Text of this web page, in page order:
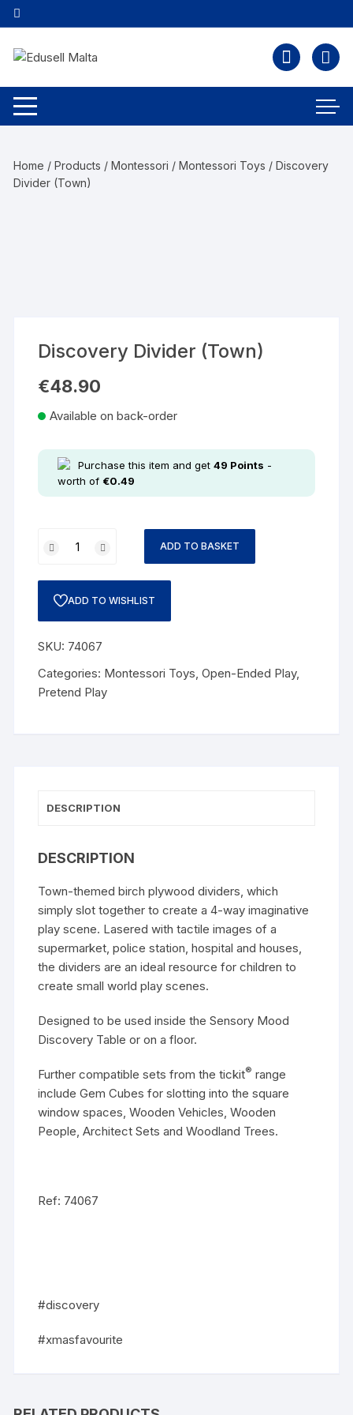
Home /Products /Montessori /Montessori Toys / Discovery
Divider (Town)
Discovery Divider (Town)
€48.90
Available on back-order
Purchase this item and get49 Points -
worth of €0.49
ADD TO BASKET
ADD TO WISHLIST
SKU: 74067
Categories: Montessori Toys,Open-Ended Play,
Pretend Play
DESCRIPTION
DESCRIPTION
Town-themed birch plywood dividers, which
simply slot together to create a 4-way imaginative
play scene. Lasered with tactile images of a
supermarket, police station, hospital and houses,
the dividers are an ideal resource for children to
create small world play scenes.
Designed to be used inside theSensory Mood
Discovery Table or on a floor.
Further compatible sets from the tickit® range
includeGem Cubes for slotting into the square
window spaces,Wooden Vehicles,Wooden
People,Architect Sets andWoodland Trees.
Ref: 74067
#discovery
#xmasfavourite